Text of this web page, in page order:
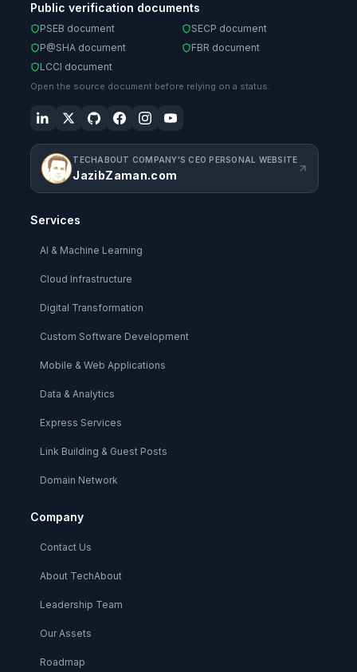
Public verification documents
PSEB document
SECP document
P@SHA document
FBR document
LCCI document
Open the source document before relying on a status.
TECHABOUT COMPANY'S CEO PERSONAL WEBSITE
JazibZaman.com
Services
AI & Machine Learning
Cloud Infrastructure
Digital Transformation
Custom Software Development
Mobile & Web Applications
Data & Analytics
Express Services
Link Building & Guest Posts
Domain Network
Company
Contact Us
About TechAbout
Leadership Team
Our Assets
Roadmap